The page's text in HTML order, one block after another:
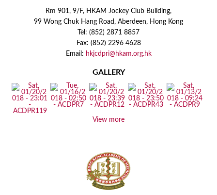
Rm 901, 9/F, HKAM Jockey Club Building,
99 Wong Chuk Hang Road, Aberdeen, Hong Kong
Tel: (852) 2871 8857
Fax: (852) 2296 4628
Email: hkjcdpri@hkam.org.hk
GALLERY
View more